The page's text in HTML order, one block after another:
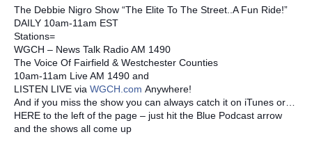
The Debbie Nigro Show “The Elite To The Street..A Fun Ride!”
DAILY 10am-11am EST
Stations=
WGCH – News Talk Radio AM 1490
The Voice Of Fairfield & Westchester Counties
10am-11am Live AM 1490 and
LISTEN LIVE via WGCH.com Anywhere!
And if you miss the show you can always catch it on iTunes or…
HERE to the left of the page – just hit the Blue Podcast arrow
and the shows all come up